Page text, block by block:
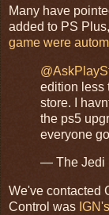
Many have
added to PS Plus,
game were
edition less
store. I
the ps5
everyone
— The Jedi
We've contacted
Control was